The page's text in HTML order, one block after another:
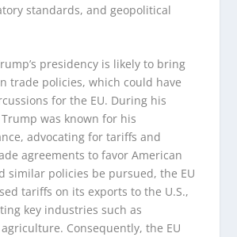
standards, and geopolitical
presidency is likely to bring
trade policies, which could have
for the EU. During his
was known for his
advocating for tariffs and
agreements to favor American
similar policies be pursued, the EU
tariffs on its exports to the U.S.,
key industries such as
Consequently, the EU